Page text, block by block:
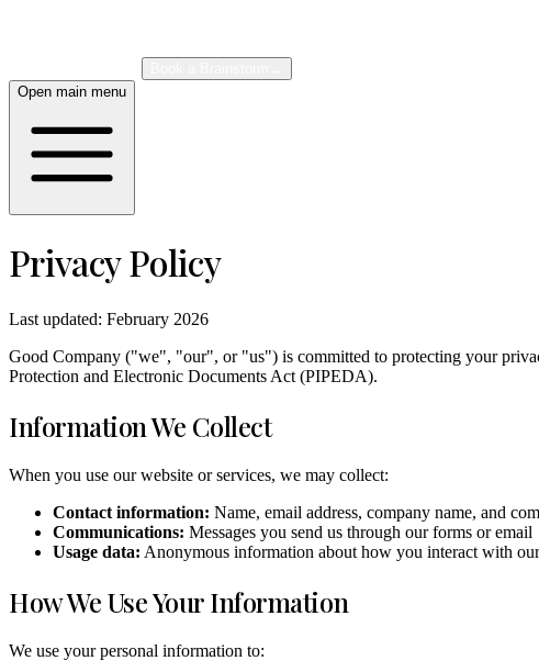
Open main menu
Privacy Policy
Last updated: February 2026
Good Company ("we", "our", or "us") is committed to protecting your
Protection and Electronic Documents Act (PIPEDA).
Information We Collect
When you use our website or services, we may collect:
Contact information: Name, email address, company name, and
Communications: Messages you send us through our forms or email
Usage data: Anonymous information about how you interact with
How We Use Your Information
We use your personal information to: